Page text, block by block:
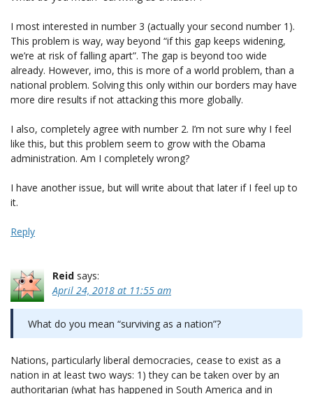
I most interested in number 3 (actually your second number 1).
This problem is way, way beyond “if this gap keeps widening,
we’re at risk of falling apart”. The gap is beyond too wide
already. However, imo, this is more of a world problem, than a
national problem. Solving this only within our borders may have
more dire results if not attacking this more globally.
I also, completely agree with number 2. I’m not sure why I feel
like this, but this problem seem to grow with the Obama
administration. Am I completely wrong?
I have another issue, but will write about that later if I feel up to
it.
Reply
Reid says:
April 24, 2018 at 11:55 am
What do you mean “surviving as a nation”?
Nations, particularly liberal democracies, cease to exist as a
nation in at least two ways: 1) they can be taken over by an
authoritarian (what has happened in South America and in